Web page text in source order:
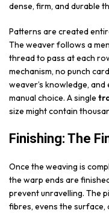
dense, firm, and durable
Patterns are created
The weaver follows a
thread to pass at each
mechanism, no punch
weaver’s knowledge,
manual choice. A single
size might contain
Finishing: The
Once the weaving is
the warp ends are
prevent unravelling. The
fibres, evens the